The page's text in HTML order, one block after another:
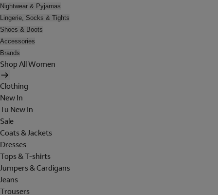
Nightwear & Pyjamas
Lingerie, Socks & Tights
Shoes & Boots
Accessories
Brands
Shop All Women
Clothing
New In
Tu New In
Sale
Coats & Jackets
Dresses
Tops & T-shirts
Jumpers & Cardigans
Jeans
Trousers